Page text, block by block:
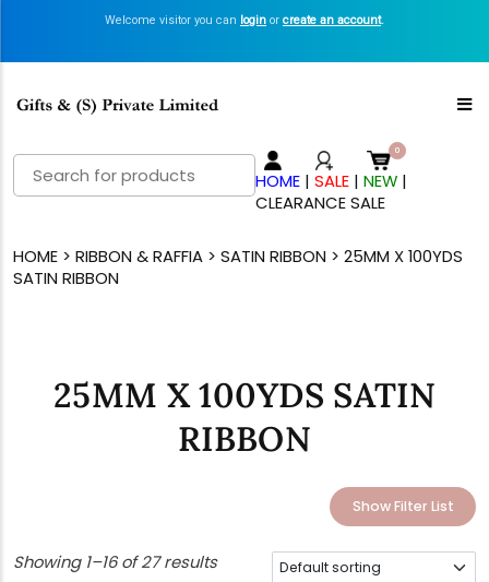
Welcome visitor you can login or create an account.
Search
for:
HOME |SALE |NEW |
CLEARANCE SALE
HOME> RIBBON & RAFFIA> SATIN RIBBON > 25MM X 100YDS
SATIN RIBBON
25MM X 100YDS SATIN
RIBBON
Show Filter List
Showing 1–16 of 27 results